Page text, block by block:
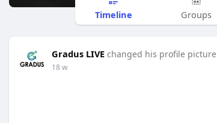
Timeline Groups
Gradus LIVE changed his profile picture
18 w